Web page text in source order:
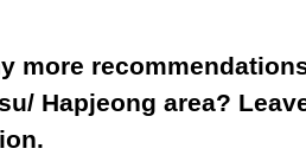
more
Hapjeong area?